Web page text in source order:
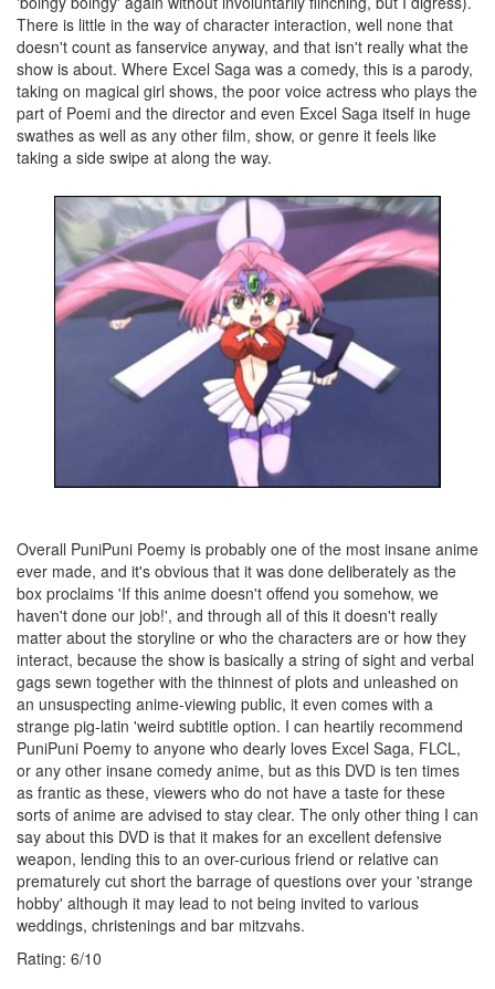
There is little in the way of character interaction, well none that
doesn't count as fanservice anyway, and that isn't really what the
show is about. Where Excel Saga was a comedy, this is a parody,
taking on magical girl shows, the poor voice actress who plays the
part of Poemi and the director and even Excel Saga itself in huge
swathes as well as any other film, show, or genre it feels like
taking a side swipe at along the way.
Overall PuniPuni Poemy is probably one of the most insane anime
ever made, and it's obvious that it was done deliberately as the
box proclaims 'If this anime doesn't offend you somehow, we
haven't done our job!', and through all of this it doesn't really
matter about the storyline or who the characters are or how they
interact, because the show is basically a string of sight and verbal
gags sewn together with the thinnest of plots and unleashed on
an unsuspecting anime-viewing public, it even comes with a
strange pig-latin 'weird subtitle option. I can heartily recommend
PuniPuni Poemy to anyone who dearly loves Excel Saga, FLCL,
or any other insane comedy anime, but as this DVD is ten times
as frantic as these, viewers who do not have a taste for these
sorts of anime are advised to stay clear. The only other thing I can
say about this DVD is that it makes for an excellent defensive
weapon, lending this to an over-curious friend or relative can
prematurely cut short the barrage of questions over your 'strange
hobby' although it may lead to not being invited to various
weddings, christenings and bar mitzvahs.
Rating: 6/10